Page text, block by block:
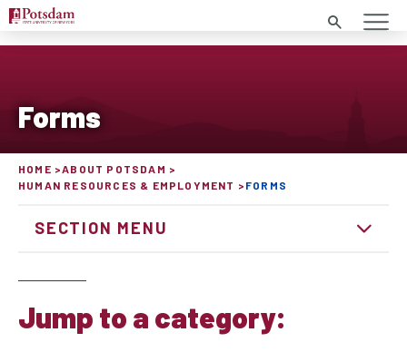
Search
Forms
HOME
ABOUT POTSDAM
HUMAN RESOURCES & EMPLOYMENT
FORMS
SECTION MENU
Jump to a category: